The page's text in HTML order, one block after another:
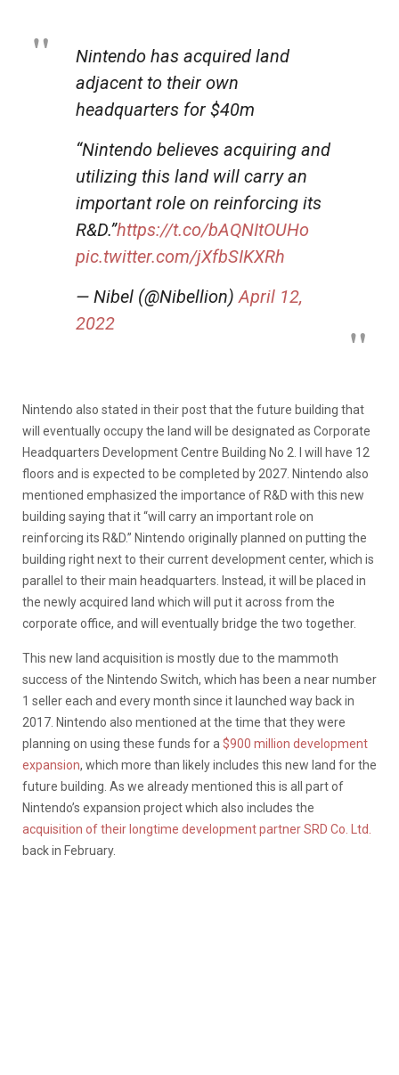
Nintendo has acquired land
adjacent to their own
headquarters for $40m
“Nintendo believes acquiring and
utilizing this land will carry an
important role on reinforcing its
R&D.”https://t.co/bAQNItOUHo
pic.twitter.com/jXfbSIKXRh
— Nibel (@Nibellion)April 12,
2022
Nintendo also stated in their post that the future building that
will eventually occupy the land will be designated as Corporate
Headquarters Development Centre Building No 2. I will have 12
floors and is expected to be completed by 2027. Nintendo also
mentioned emphasized the importance of R&D with this new
building saying that it “will carry an important role on
reinforcing its R&D.” Nintendo originally planned on putting the
building right next to their current development center, which is
parallel to their main headquarters. Instead, it will be placed in
the newly acquired land which will put it across from the
corporate office, and will eventually bridge the two together.
This new land acquisition is mostly due to the mammoth
success of the Nintendo Switch, which has been a near number
1 seller each and every month since it launched way back in
2017. Nintendo also mentioned at the time that they were
planning on using these funds for a $900 million development
expansion, which more than likely includes this new land for the
future building. As we already mentioned this is all part of
Nintendo’s expansion project which also includes the
acquisition of their longtime development partner SRD Co. Ltd.
back in February.